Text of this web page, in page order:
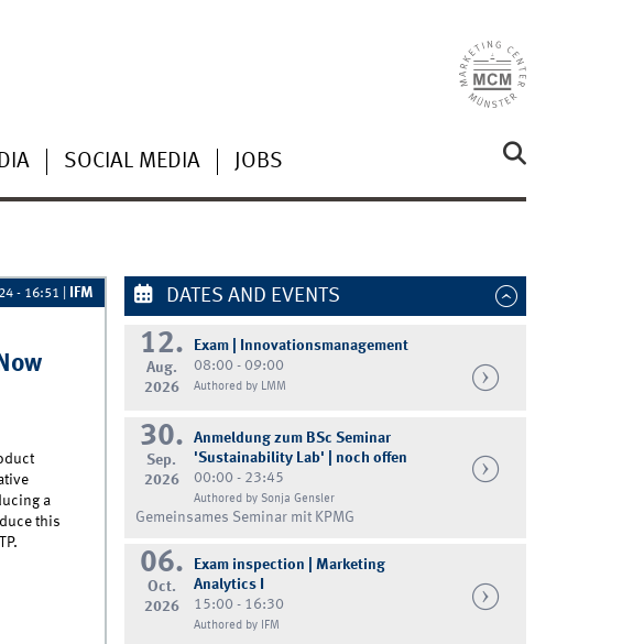
SOCIAL MEDIA JOBS
- 16:51 IFM
a
this
- Now
DATES AND EVENTS
12.
Aug.
2026
Exam | Innovationsmanagement
08:00 - 09:00
Authored by LMM
30.
Sep.
2026
Anmeldung zum BSc Seminar
'Sustainability Lab' | noch offen
00:00 - 23:45
Authored by Sonja Gensler
Gemeinsames Seminar mit KPMG
06.
Oct.
2026
Exam inspection | Marketing
Analytics I
15:00 - 16:30
Authored by IFM